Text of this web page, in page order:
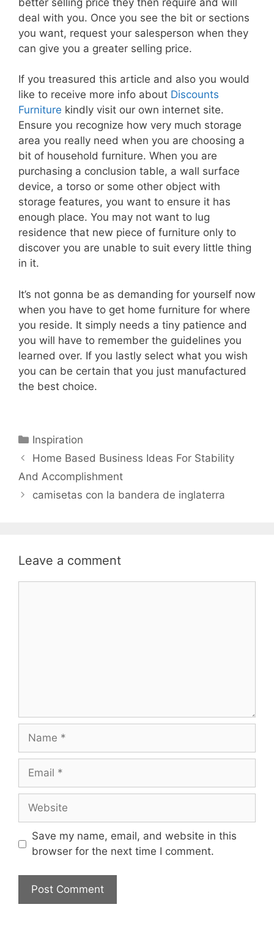
deal with you. Once you see the bit or sections
you want, request your salesperson when they
can give you a greater selling price.
If you treasured this article and also you would
like to receive more info about Discounts
Furniture kindly visit our own internet site.
Ensure you recognize how very much storage
area you really need when you are choosing a
bit of household furniture. When you are
purchasing a conclusion table, a wall surface
device, a torso or some other object with
storage features, you want to ensure it has
enough place. You may not want to lug
residence that new piece of furniture only to
discover you are unable to suit every little thing
in it.
It’s not gonna be as demanding for yourself now
when you have to get home furniture for where
you reside. It simply needs a tiny patience and
you will have to remember the guidelines you
learned over. If you lastly select what you wish
you can be certain that you just manufactured
the best choice.
Categories
Inspiration
Home Based Business Ideas For Stability
And Accomplishment
camisetas con la bandera de inglaterra
Leave a comment
Name
Email
Website
Save my name, email, and website in this
browser for the next time I comment.